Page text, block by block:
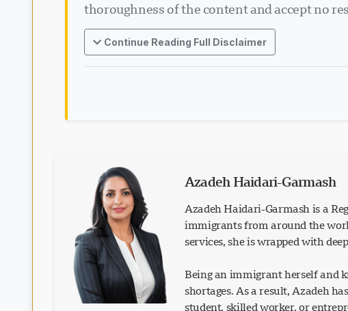
thoroughness of the content and accept no
Continue Reading Full Disclaimer
Azadeh Haidari-Garmash
Azadeh Haidari-Garmash is a
immigrants from around the
services, she is wrapped with
Being an immigrant herself and
shortages. As a result, Azadeh
student, skilled worker, or